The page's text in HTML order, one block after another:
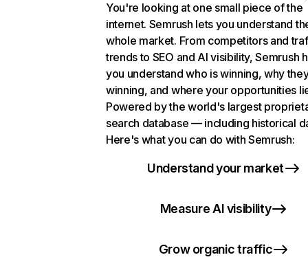
You're looking at one small piece of the
internet. Semrush lets you understand
whole market. From competitors and
trends to SEO and AI visibility, Semrush
you understand who is winning, why
winning, and where your opportunities
Powered by the world's largest
search database — including historical
Here's what you can do with Semrush:
Understand your market
Measure AI visibility
Grow organic traffic